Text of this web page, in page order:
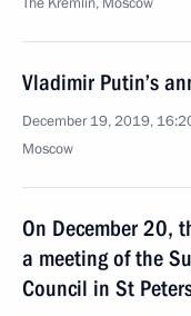
Vladimir Putin’s
December 19, 2019,
Moscow
On December 20,
a meeting of the
Council in St